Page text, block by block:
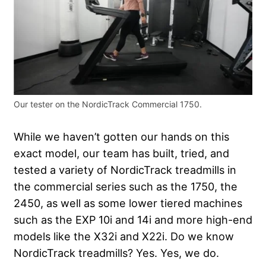
Our tester on the NordicTrack Commercial 1750.
While we haven’t gotten our hands on this
exact model, our team has built, tried, and
tested a variety of NordicTrack treadmills in
the commercial series such as the 1750, the
2450, as well as some lower tiered machines
such as the EXP 10i and 14i and more high-end
models like the X32i and X22i. Do we know
NordicTrack treadmills? Yes. Yes, we do.